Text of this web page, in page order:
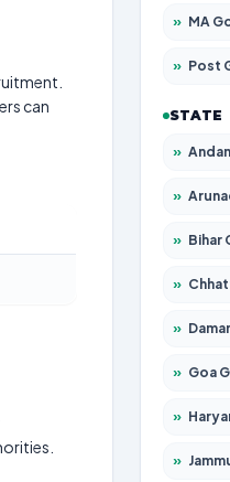
can
» MA Govt
» Post Graduation
STATE
» Andaman and
» Arunachal
» Bihar Govt
» Chhattisgarh
» Daman and
» Goa Govt
» Haryana Govt
» Jammu and